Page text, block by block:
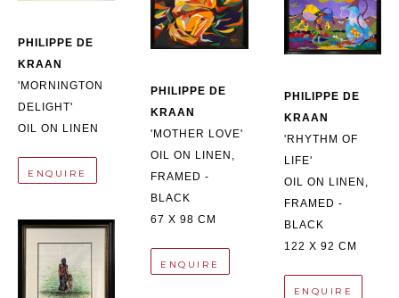
PHILIPPE DE
KRAAN
'MORNINGTON
DELIGHT'
OIL ON LINEN
ENQUIRE
PHILIPPE DE
KRAAN
'MOTHER LOVE'
OIL ON LINEN,
FRAMED -
BLACK
67 X 98 CM
ENQUIRE
PHILIPPE DE
KRAAN
'RHYTHM OF
LIFE'
OIL ON LINEN,
FRAMED -
BLACK
122 X 92 CM
ENQUIRE